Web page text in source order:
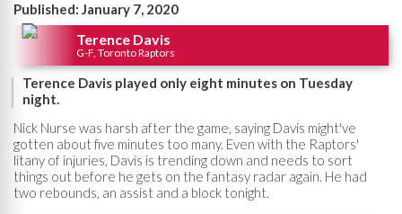
Published: January 7, 2020
Terence Davis
G-F, Toronto Raptors
Terence Davis played only eight minutes on Tuesday
night.
Nick Nurse was harsh after the game, saying Davis might've
gotten about five minutes too many. Even with the Raptors'
litany of injuries, Davis is trending down and needs to sort
things out before he gets on the fantasy radar again. He had
two rebounds, an assist and a block tonight.